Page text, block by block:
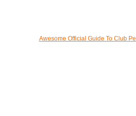
Awesome Official Guide To Club